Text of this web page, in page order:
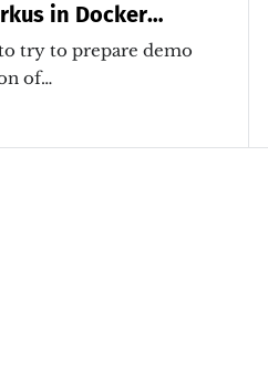
in Docker
try to prepare demo
of…